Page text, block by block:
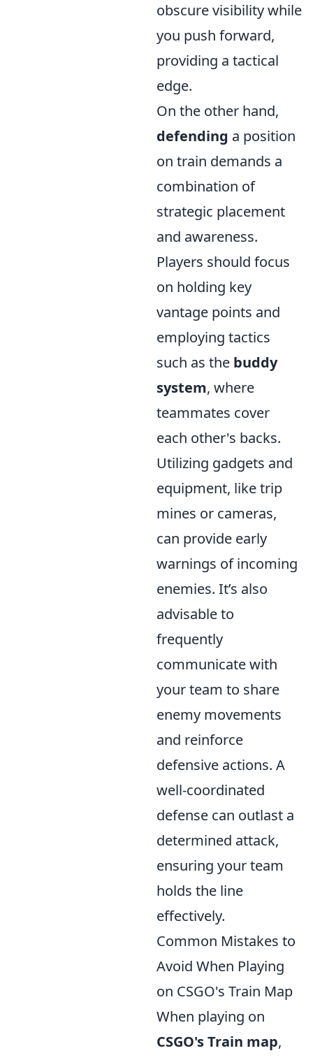
obscure visibility while
you push forward,
providing a tactical
edge.
On the other hand,
defending a position
on train demands a
combination of
strategic placement
and awareness.
Players should focus
on holding key
vantage points and
employing tactics
such as the buddy
system, where
teammates cover
each other's backs.
Utilizing gadgets and
equipment, like trip
mines or cameras,
can provide early
warnings of incoming
enemies. It’s also
advisable to
frequently
communicate with
your team to share
enemy movements
and reinforce
defensive actions. A
well-coordinated
defense can outlast a
determined attack,
ensuring your team
holds the line
effectively.
Common Mistakes to
Avoid When Playing
on CSGO's Train Map
When playing on
CSGO's Train map,